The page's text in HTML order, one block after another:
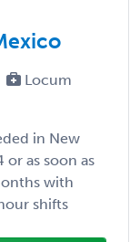
Locum
in New
or as soon as
with
shifts